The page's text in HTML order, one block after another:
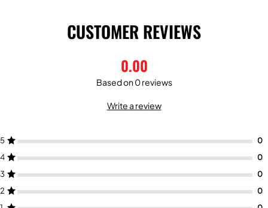
CUSTOMER REVIEWS
0.00
Based on 0 reviews
Write a review
5
4
3
2